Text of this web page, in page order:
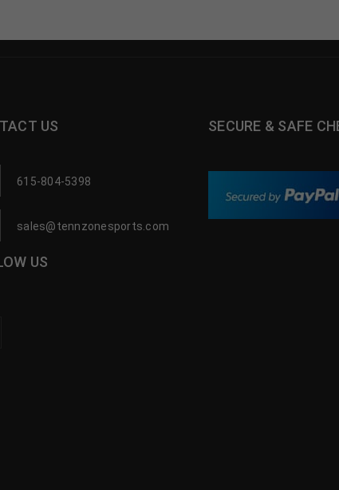
US
615-804-5398
sales@tennzonesports.com
US
SECURE & SAFE